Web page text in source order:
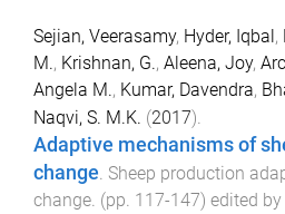
Sejian, Veerasamy, Hyder, Iqbal,
M., Krishnan, G., Aleena, Joy,
Angela M., Kumar, Davendra,
Naqvi, S. M.K. (2017).
Adaptive mechanisms of
change. Sheep production
change. (pp. 117-147) edited by